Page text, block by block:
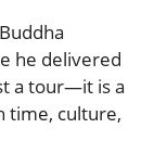
he delivered
a tour—it is a
time, culture,